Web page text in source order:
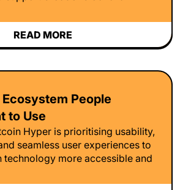
READ MORE
People
to Use
Hyper is prioritising usability,
seamless user experiences to
technology more accessible and